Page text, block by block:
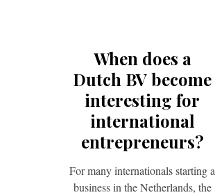
When does a
Dutch BV become
interesting for
international
entrepreneurs?
For many internationals starting a
business in the Netherlands, the